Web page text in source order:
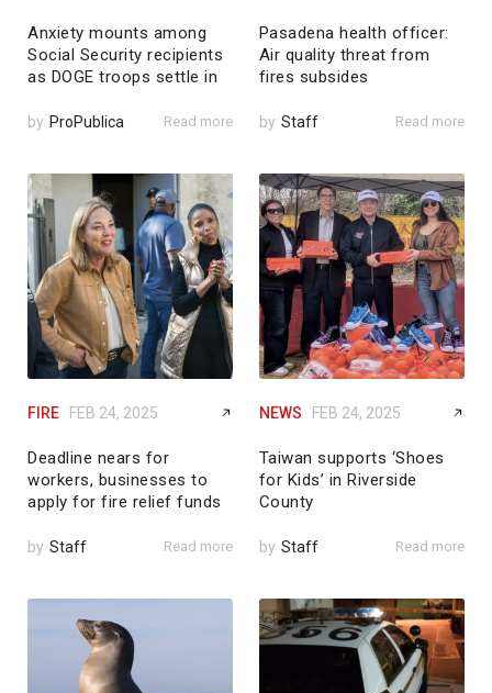
Anxiety mounts among
Social Security recipients
as DOGE troops settle in
by ProPublica Read more
Pasadena health officer:
Air quality threat from
fires subsides
by Staff Read more
FIRE FEB 24, 2025
Deadline nears for
workers, businesses to
apply for fire relief funds
by Staff Read more
NEWS FEB 24, 2025
Taiwan supports ‘Shoes
for Kids’ in Riverside
County
by Staff Read more